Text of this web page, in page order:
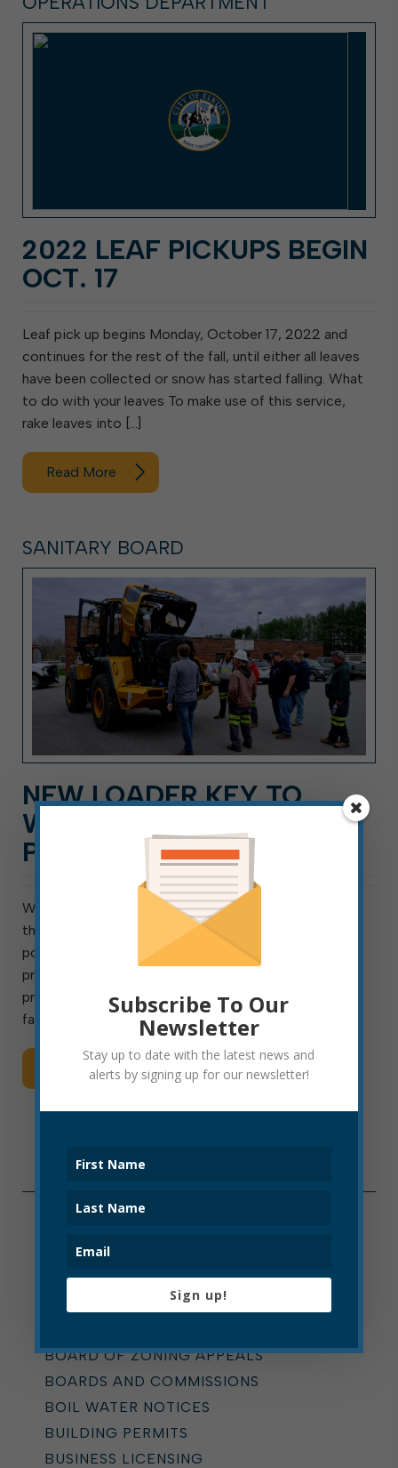
2022 LEAF PICKUPS BEGIN
OCT. 17
Leaf pick up begins Monday, October 17, 2022 and
continues for the rest of the fall, until either all leaves
have been collected or snow has started falling. What
to do with your leaves To make use of this service,
rake leaves into […]
Read More
SANITARY BOARD
NEW LOADER KEY TO
WASTEWATER BIOSOLIDS
PROGRAM
With the delivery of a new piece of heavy equipment
this week, the Elkins Wastewater Treatment Plant is
positioned to continue and potentially expand a
program through which sewage-treatment by-
products are transformed into fertilizer for area
farmers. The approximately $100,000 purchase of […]
Read More
ALL
ADDICTION TASK FORCE
BOARD OF ZONING APPEALS
BOARDS AND COMMISSIONS
BOIL WATER NOTICES
BUILDING PERMITS
BUSINESS LICENSING
Subscribe To Our
Newsletter
Stay up to date with the latest news and
alerts by signing up for our newsletter!
Sign up!